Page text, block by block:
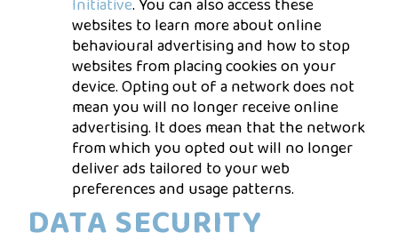
Initiative. You can also access these
websites to learn more about online
behavioural advertising and how to stop
websites from placing cookies on your
device. Opting out of a network does not
mean you will no longer receive online
advertising. It does mean that the network
from which you opted out will no longer
deliver ads tailored to your web
preferences and usage patterns.
DATA SECURITY